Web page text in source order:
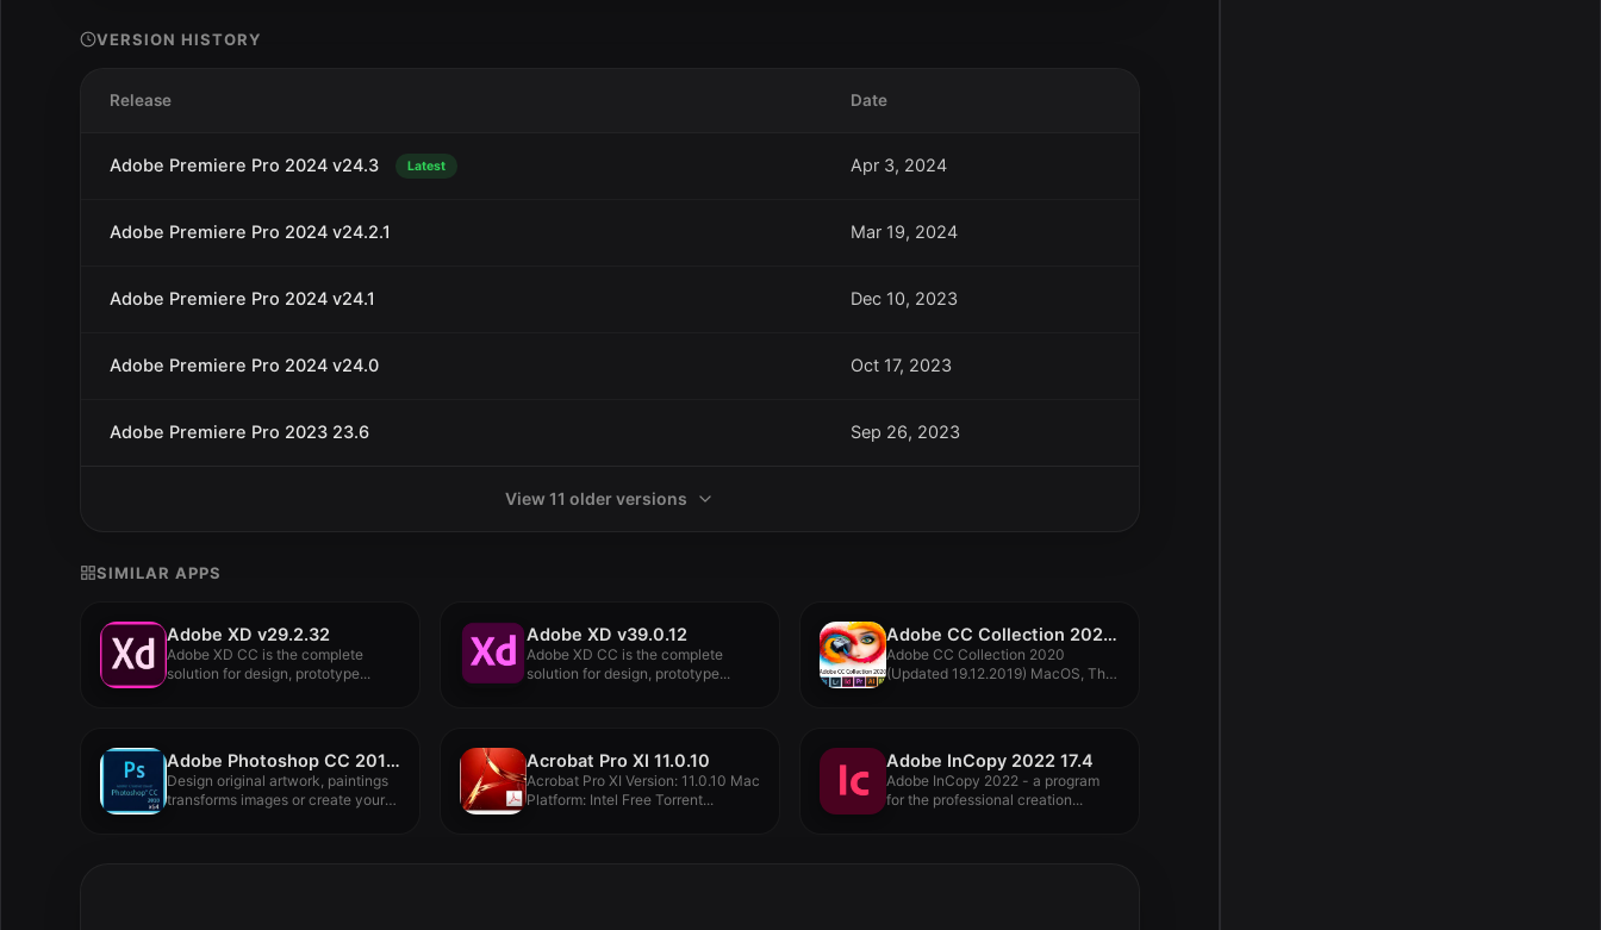
VERSION HISTORY
Release Date
Adobe Premiere Pro 2024 v24.3 Latest Apr 3, 2024
Adobe Premiere Pro 2024 v24.2.1 Mar 19, 2024
Adobe Premiere Pro 2024 v24.1 Dec 10, 2023
Adobe Premiere Pro 2024 v24.0 Oct 17, 2023
Adobe Premiere Pro 2023 23.6 Sep 26, 2023
View 11 older versions
SIMILAR APPS
Adobe XD v29.2.32
Adobe XD CC is the complete
solution for design, prototype...
Adobe XD v39.0.12
Adobe XD CC is the complete
solution for design, prototype...
Adobe CC Collection 2020 (Updated 19.12.2019) MacOS
Adobe CC Collection 2020
(Updated 19.12.2019) MacOS, The
Adobe Photoshop CC 2018 19.1.6.5940
Design original artwork, paintings
transforms images or create your
Acrobat Pro XI 11.0.10
Acrobat Pro XI Version: 11.0.10 Mac
Platform: Intel Free Torrent...
Adobe InCopy 2022 17.4
Adobe InCopy 2022 - a program
for the professional creation...